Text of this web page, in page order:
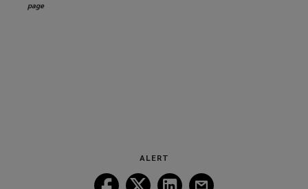
page
ALERT
Follow Follow Follow